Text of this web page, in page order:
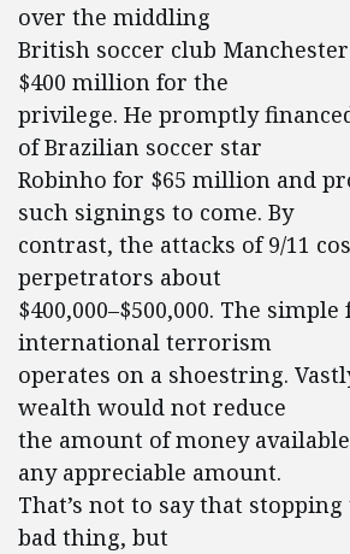
over the middling
British soccer club
$400 million for the
privilege. He promptly
of Brazilian soccer star
Robinho for $65 million and
such signings to come. By
contrast, the attacks of 9/11
perpetrators about
$400,000–$500,000. The
international terrorism
operates on a shoestring.
wealth would not reduce
the amount of money
any appreciable amount.
That’s not to say that
bad thing, but